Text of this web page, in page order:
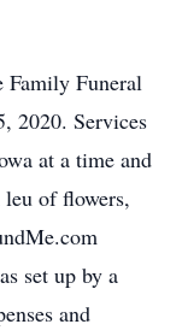
Family Funeral
2020. Services
at a time and
of flowers,
set up by a
and